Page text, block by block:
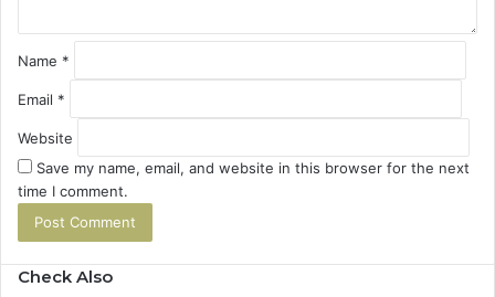
Name *
Email *
Website
Save my name, email, and website in this browser for the next
time I comment.
Check Also